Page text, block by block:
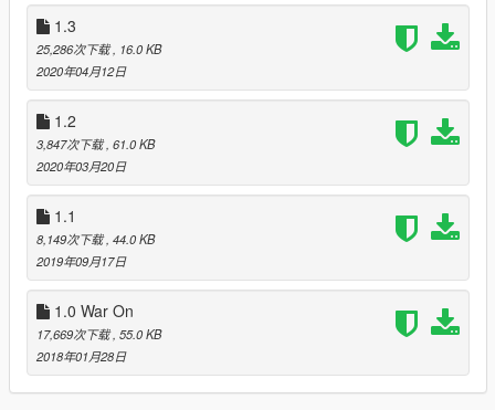
Optionnal, if you want armored car for US Army :
https://www.gta5-mods.com/vehicles/m1114-up-armored-
humvee-add-on
Caution :
To actually seeing the Cayo Perico's islands, you must have
loaded Cayo Perico Island, and the US Navy Carrier in the
Native trainer. (Teleporting Section >>> Enable Heist 4
locations >>> Cayo Perico).
Installation:
On the decompressed zip files you just downloaded, choose
your team's folder (US Army or Red October) and then, drag
the gangModData folder into your GTAV folder. It will replace
the gangModData folder from "Gang and Turf Mod" by
LucasVinBr you installed previously. And that's it !!! You can
launch the game.
1.3
25,286次下载 , 16.0 KB
2020年04月12日
1.2
3,847次下载 , 61.0 KB
2020年03月20日
1.1
8,149次下载 , 44.0 KB
2019年09月17日
1.0 War On
17,669次下载 , 55.0 KB
2018年01月28日